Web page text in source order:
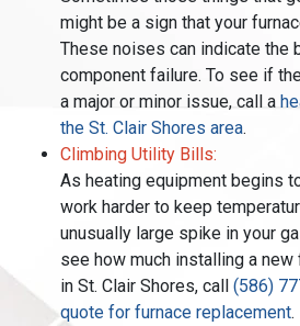
might be a sign that your
These noises can indicate the
component failure. To see if
a major or minor issue, call a
the St. Clair Shores area.
Climbing Utility Bills:
As heating equipment begins
work harder to keep
unusually large spike in your
see how much installing a new
in St. Clair Shores, call (586)
quote for furnace replacement.